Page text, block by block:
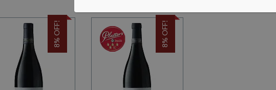
8% OFF! 8% OFF!